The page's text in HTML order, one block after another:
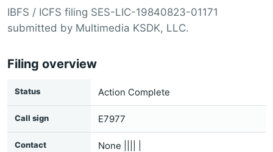
IBFS / ICFS filing SES-LIC-19840823-01171
submitted by Multimedia KSDK, LLC.
Filing overview
Status Action Complete
Call sign E7977
Contact None |||| |